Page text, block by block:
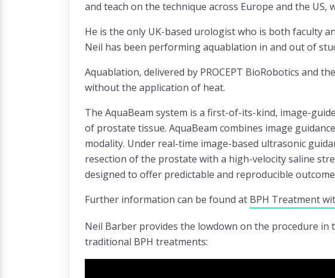
and teach on the technique across Europe and the
He is the only UK-based urologist who is both faculty
Neil has been performing aquablation in and out of
Aquablation, delivered by PROCEPT BioRobotics and
without the application of heat.
The AquaBeam system is a first-of-its-kind, image-
of prostate tissue. AquaBeam combines image
modality. Under real-time image-based ultrasonic
resection of the prostate with a high-velocity saline
designed to offer predictable and reproducible
Further information can be found at BPH Treatment
Neil Barber provides the lowdown on the procedure
traditional BPH treatments: